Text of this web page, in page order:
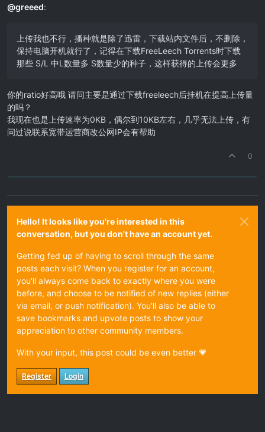
@greeed:
上传我也不行，播种就是除了迅雷，下载站内文件后，不删除，
保持电脑开机就行了，记得在下载FreeLeech Torrents时下载
那些 S/L 中L数量多 S数量少的种子，这样获得的上传会更多
你的ratio好高哦 请问主要是通过下载freeleech后挂机在提高上传量
的吗？
我现在也是上传速率为0KB，偶尔到10KB左右，几乎无法上传，有
问过说联系宽带运营商改公网IP会有帮助
0
Hello! It looks like you're interested in this
conversation, but you don't have an account yet.
Getting fed up of having to scroll through the same
posts each visit? When you register for an account,
you'll always come back to exactly where you were
before, and choose to be notified of new replies (either
via email, or push notification). You'll also be able to
save bookmarks and upvote posts to show your
appreciation to other community members.
With your input, this post could be even better 💗
Register Login